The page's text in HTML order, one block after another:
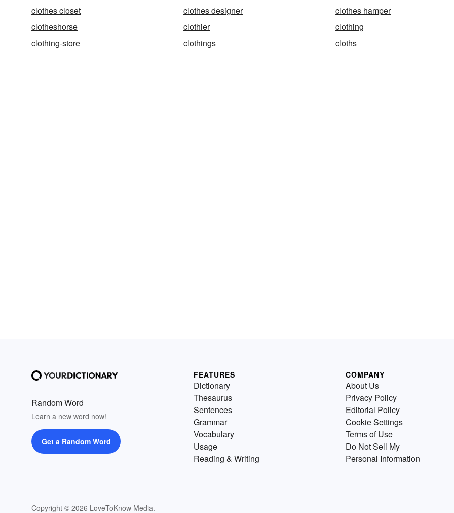
clothes closet
clothes designer
clothes hamper
clotheshorse
clothier
clothing
clothing-store
clothings cloths
Random Word
Learn a new word now!
Get a Random Word
Copyright © 2026 LoveToKnow Media.
FEATURES
Dictionary
Thesaurus
Sentences
Grammar
Vocabulary
Usage
Reading & Writing
COMPANY
About Us
Privacy Policy
Editorial Policy
Cookie Settings
Terms of Use
Do Not Sell My
Personal Information